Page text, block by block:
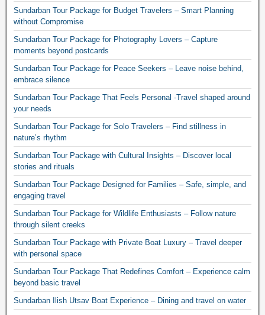
Sundarban Tour Package for Budget Travelers – Smart Planning
without Compromise
Sundarban Tour Package for Photography Lovers – Capture
moments beyond postcards
Sundarban Tour Package for Peace Seekers – Leave noise behind,
embrace silence
Sundarban Tour Package That Feels Personal -Travel shaped around
your needs
Sundarban Tour Package for Solo Travelers – Find stillness in
nature’s rhythm
Sundarban Tour Package with Cultural Insights – Discover local
stories and rituals
Sundarban Tour Package Designed for Families – Safe, simple, and
engaging travel
Sundarban Tour Package for Wildlife Enthusiasts – Follow nature
through silent creeks
Sundarban Tour Package with Private Boat Luxury – Travel deeper
with personal space
Sundarban Tour Package That Redefines Comfort – Experience calm
beyond basic travel
Sundarban Ilish Utsav Boat Experience – Dining and travel on water